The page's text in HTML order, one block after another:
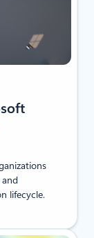
and
lifecycle.